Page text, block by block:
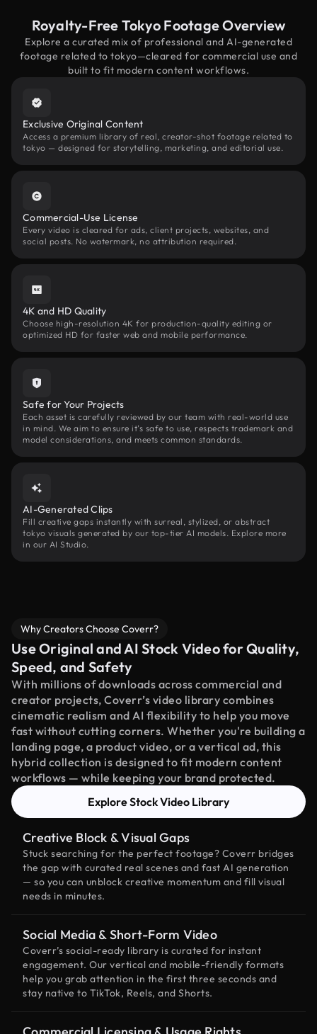
Royalty-Free Tokyo Footage Overview
Explore a curated mix of professional and AI-generated
footage related to tokyo—cleared for commercial use and
built to fit modern content workflows.
Exclusive Original Content
Access a premium library of real, creator-shot footage related to
tokyo — designed for storytelling, marketing, and editorial use.
Commercial-Use License
Every video is cleared for ads, client projects, websites, and
social posts. No watermark, no attribution required.
4K and HD Quality
Choose high-resolution 4K for production-quality editing or
optimized HD for faster web and mobile performance.
Safe for Your Projects
Each asset is carefully reviewed by our team with real-world use
in mind. We aim to ensure it’s safe to use, respects trademark and
model considerations, and meets common standards.
AI-Generated Clips
Fill creative gaps instantly with surreal, stylized, or abstract
tokyo visuals generated by our top-tier AI models. Explore more
in our AI Studio.
Why Creators Choose Coverr?
Use Original and AI Stock Video for Quality,
Speed, and Safety
With millions of downloads across commercial and
creator projects, Coverr’s video library combines
cinematic realism and AI flexibility to help you move
fast without cutting corners. Whether you're building a
landing page, a product video, or a vertical ad, this
hybrid collection is designed to fit modern content
workflows — while keeping your brand protected.
Explore Stock Video Library
Creative Block & Visual Gaps
Stuck searching for the perfect footage? Coverr bridges
the gap with curated real scenes and fast AI generation
— so you can unblock creative momentum and fill visual
needs in minutes.
Social Media & Short-Form Video
Coverr’s social-ready library is curated for instant
engagement. Our vertical and mobile-friendly formats
help you grab attention in the first three seconds and
stay native to TikTok, Reels, and Shorts.